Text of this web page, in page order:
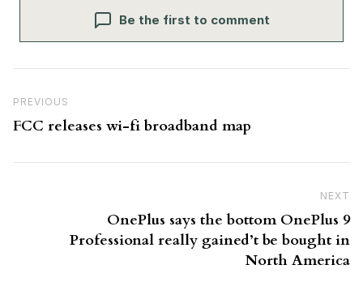
Be the first to comment
Previous Post
PREVIOUS
FCC releases wi-fi broadband map
NEXT
OnePlus says the bottom OnePlus 9
Professional really gained’t be bought in
North America